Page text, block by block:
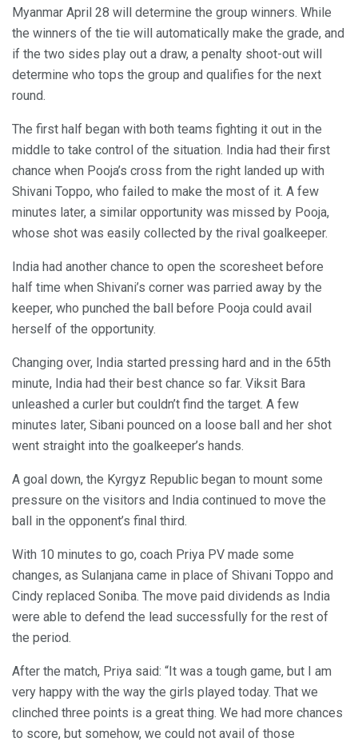
Myanmar April 28 will determine the group winners. While
the winners of the tie will automatically make the grade, and
if the two sides play out a draw, a penalty shoot-out will
determine who tops the group and qualifies for the next
round.
The first half began with both teams fighting it out in the
middle to take control of the situation. India had their first
chance when Pooja’s cross from the right landed up with
Shivani Toppo, who failed to make the most of it. A few
minutes later, a similar opportunity was missed by Pooja,
whose shot was easily collected by the rival goalkeeper.
India had another chance to open the scoresheet before
half time when Shivani’s corner was parried away by the
keeper, who punched the ball before Pooja could avail
herself of the opportunity.
Changing over, India started pressing hard and in the 65th
minute, India had their best chance so far. Viksit Bara
unleashed a curler but couldn’t find the target. A few
minutes later, Sibani pounced on a loose ball and her shot
went straight into the goalkeeper’s hands.
A goal down, the Kyrgyz Republic began to mount some
pressure on the visitors and India continued to move the
ball in the opponent’s final third.
With 10 minutes to go, coach Priya PV made some
changes, as Sulanjana came in place of Shivani Toppo and
Cindy replaced Soniba. The move paid dividends as India
were able to defend the lead successfully for the rest of
the period.
After the match, Priya said: “It was a tough game, but I am
very happy with the way the girls played today. That we
clinched three points is a great thing. We had more chances
to score, but somehow, we could not avail of those